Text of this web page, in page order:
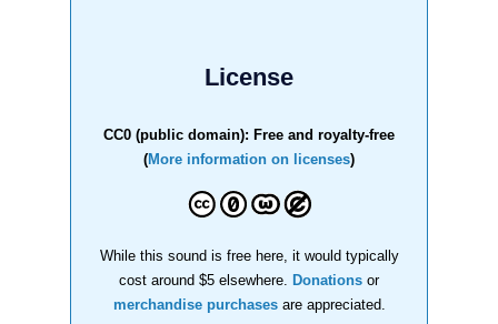
License
CC0 (public domain): Free and royalty-free
(More information on licenses)
While this sound is free here, it would typically
cost around $5 elsewhere.
Donations or
merchandise purchasesare appreciated.